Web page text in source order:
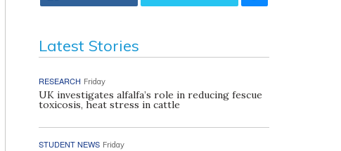
Latest Stories
RESEARCH Friday
UK investigates alfalfa’s role in reducing fescue
toxicosis, heat stress in cattle
STUDENT NEWS Friday